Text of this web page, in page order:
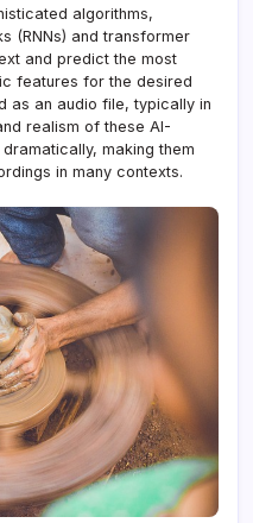
algorithms,
(RNNs) and transformer
and predict the most
features for the desired
as an audio file, typically in
realism of these AI-
making them
in many contexts.